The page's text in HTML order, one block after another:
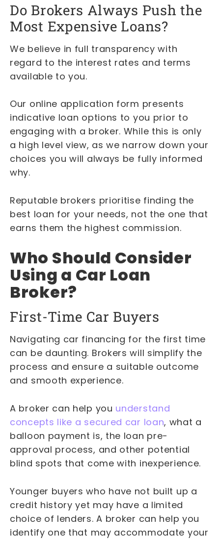
Do Brokers Always Push the
Most Expensive Loans?
We believe in full transparency with
regard to the interest rates and terms
available to you.
Our online application form presents
indicative loan options to you prior to
engaging with a broker. While this is only
a high level view, as we narrow down your
choices you will always be fully informed
why.
Reputable brokers prioritise finding the
best loan for your needs, not the one that
earns them the highest commission.
Who Should Consider
Using a Car Loan
Broker?
First-Time Car Buyers
Navigating car financing for the first time
can be daunting. Brokers will simplify the
process and ensure a suitable outcome
and smooth experience.
A broker can help you understand
concepts like a secured car loan, what a
balloon payment is, the loan pre-
approval process, and other potential
blind spots that come with inexperience.
Younger buyers who have not built up a
credit history yet may have a limited
choice of lenders. A broker can help you
identify one that may accommodate your